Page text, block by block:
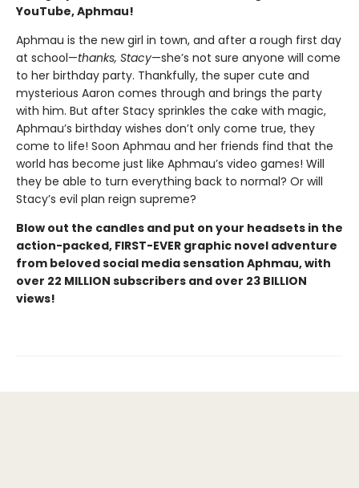
YouTube, Aphmau!
Aphmau is the new girl in town, and after a rough first day
at school—thanks, Stacy—she’s not sure anyone will come
to her birthday party. Thankfully, the super cute and
mysterious Aaron comes through and brings the party
with him. But after Stacy sprinkles the cake with magic,
Aphmau’s birthday wishes don’t only come true, they
come to life! Soon Aphmau and her friends find that the
world has become just like Aphmau’s video games! Will
they be able to turn everything back to normal? Or will
Stacy’s evil plan reign supreme?
Blow out the candles and put on your headsets in the
action-packed, FIRST-EVER graphic novel adventure
from beloved social media sensation Aphmau, with
over 22 MILLION subscribers and over 23 BILLION
views!